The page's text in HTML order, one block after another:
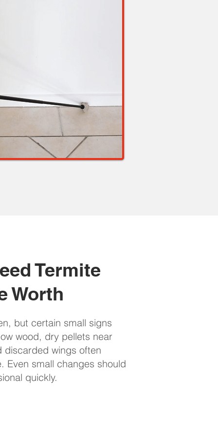
Termite
Worth
but certain small signs
wood, dry pellets near
discarded wings often
Even small changes should
quickly.